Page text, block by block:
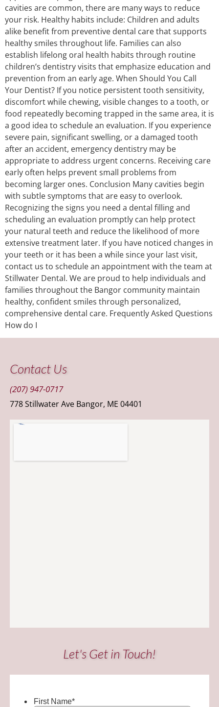
cavities are common, there are many ways to reduce
your risk. Healthy habits include: Children and adults
alike benefit from preventive dental care that supports
healthy smiles throughout life. Families can also
establish lifelong oral health habits through routine
children’s dentistry visits that emphasize education and
prevention from an early age. When Should You Call
Your Dentist? If you notice persistent tooth sensitivity,
discomfort while chewing, visible changes to a tooth, or
food repeatedly becoming trapped in the same area, it is
a good idea to schedule an evaluation. If you experience
severe pain, significant swelling, or a damaged tooth
after an accident, emergency dentistry may be
appropriate to address urgent concerns. Receiving care
early often helps prevent small problems from
becoming larger ones. Conclusion Many cavities begin
with subtle symptoms that are easy to overlook.
Recognizing the signs you need a dental filling and
scheduling an evaluation promptly can help protect
your natural teeth and reduce the likelihood of more
extensive treatment later. If you have noticed changes in
your teeth or it has been a while since your last visit,
contact us to schedule an appointment with the team at
Stillwater Dental. We are proud to help individuals and
families throughout the Bangor community maintain
healthy, confident smiles through personalized,
comprehensive dental care. Frequently Asked Questions
How do I
Contact Us
(207) 947-0717
778 Stillwater Ave Bangor, ME 04401
Let's Get in Touch!